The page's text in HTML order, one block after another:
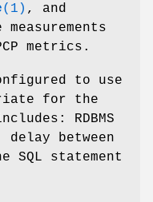
(1) , and
metrics.
to use
for the
RDBMS
between
SQL statement